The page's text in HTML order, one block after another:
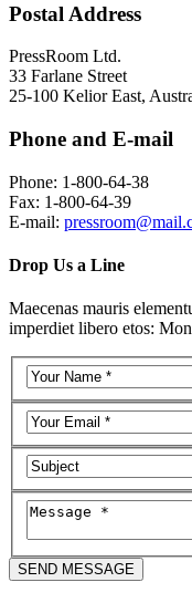
Postal Address
PressRoom Ltd.
33 Farlane Street
25-100 Kelior East,
Phone and E-mail
Phone: 1-800-64-38
Fax: 1-800-64-39
E-mail:
Drop Us a Line
Maecenas mauris
imperdiet libero etos: